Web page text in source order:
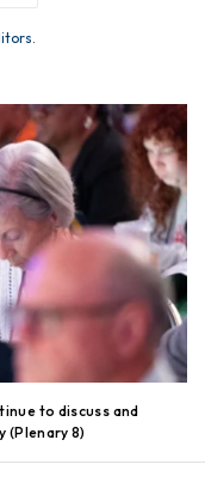
to discuss and
(Plenary 8)